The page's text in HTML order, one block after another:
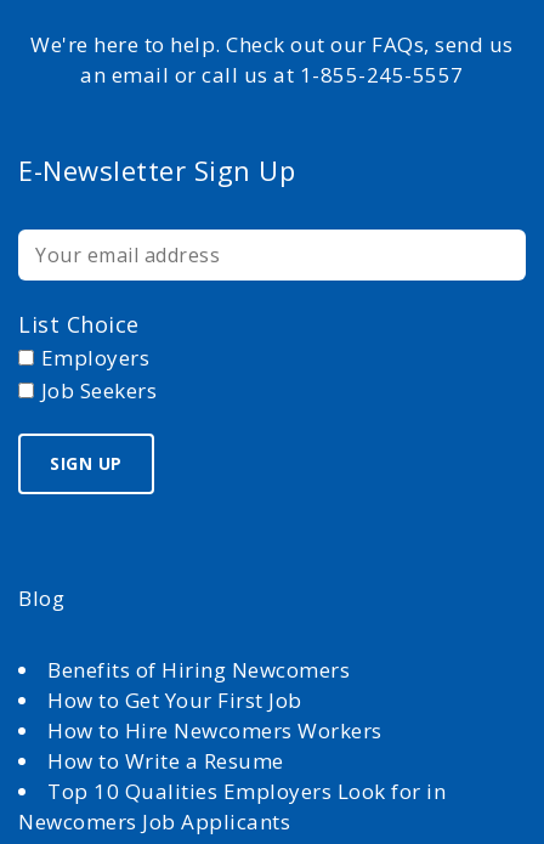
We're here to help. Check out our FAQs, send us
an email or call us at 1-855-245-5557
E-Newsletter Sign Up
List Choice
Employers
Job Seekers
Blog
Benefits of Hiring Newcomers
How to Get Your First Job
How to Hire Newcomers Workers
How to Write a Resume
Top 10 Qualities Employers Look for in
Newcomers Job Applicants